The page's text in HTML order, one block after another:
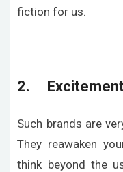
fiction for us.
2.
Such brands are
They reawaken
think beyond the